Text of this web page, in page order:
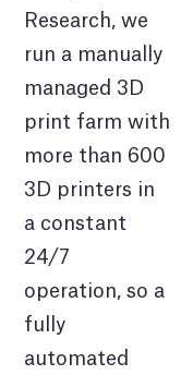
Research, we
run a manually
managed 3D
print farm with
more than 600
3D printers in
a constant
24/7
operation, so a
fully
automated